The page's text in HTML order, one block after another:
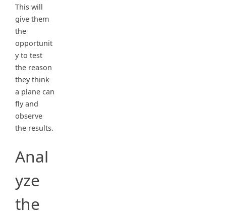
This will
give them
the
opportunit
y to test
the reason
they think
a plane can
fly and
observe
the results.
Anal
yze
the